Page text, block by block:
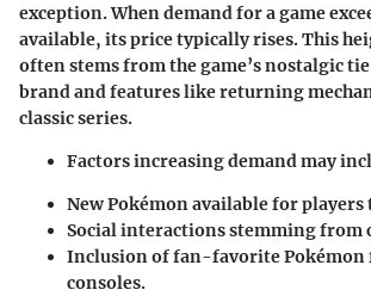
exception. When demand for a game
available, its price typically rises. This
often stems from the game’s nostalgic
brand and features like returning
classic series.
Factors increasing demand may
New Pokémon available for players
Social interactions stemming from
Inclusion of fan-favorite Pokémon
consoles.